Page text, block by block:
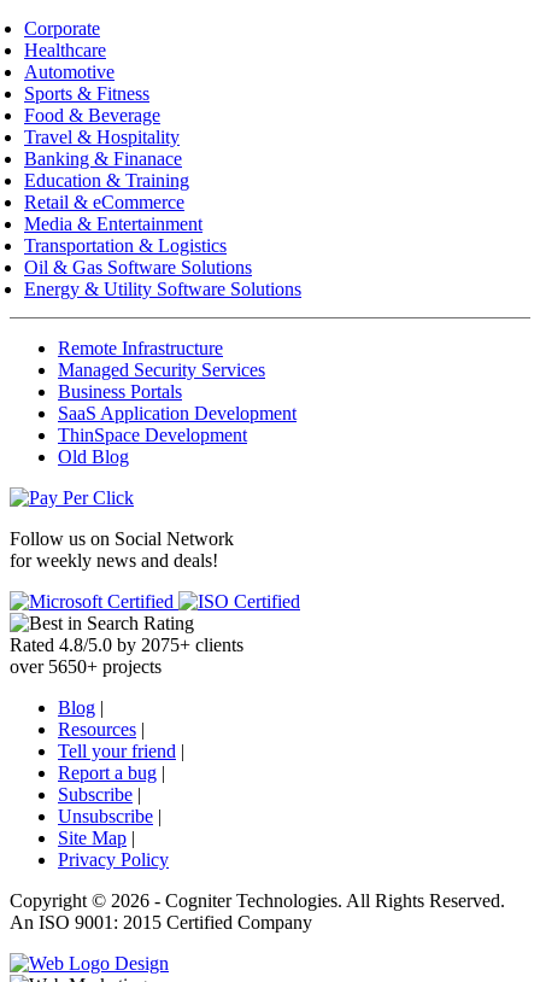
Corporate
Healthcare
Automotive
Sports & Fitness
Food & Beverage
Travel & Hospitality
Banking & Finanace
Education & Training
Retail & eCommerce
Media & Entertainment
Transportation & Logistics
Oil & Gas Software Solutions
Energy & Utility Software Solutions
Remote Infrastructure
Managed Security Services
Business Portals
SaaS Application Development
ThinSpace Development
Old Blog
Follow us on Social Network
for weekly news and deals!
Rated 4.8/5.0 by 2075+ clients
over 5650+ projects
Blog |
Resources |
Tell your friend |
Report a bug |
Subscribe |
Unsubscribe |
Site Map |
Privacy Policy
Copyright © 2026 - Cogniter Technologies. All Rights Reserved.
An ISO 9001: 2015 Certified Company